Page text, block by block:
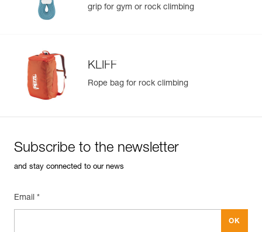
grip for gym or rock climbing
KLIFF
Rope bag for rock climbing
Subscribe to the newsletter
and stay connected to our news
Email *